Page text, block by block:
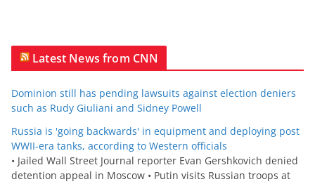
Latest News from CNN
Dominion still has pending lawsuits against election deniers
such as Rudy Giuliani and Sidney Powell
Russia is 'going backwards' in equipment and deploying post
WWII-era tanks, according to Western officials
• Jailed Wall Street Journal reporter Evan Gershkovich denied
detention appeal in Moscow • Putin visits Russian troops at